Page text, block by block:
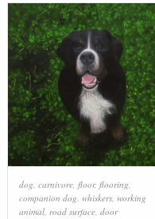
dog, carnivore, floor, flooring,
companion dog, whiskers, working
animal, road surface, door